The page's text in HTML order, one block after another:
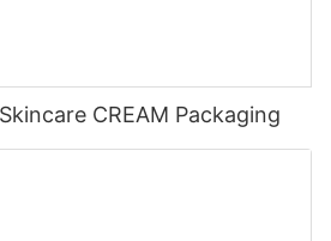
CREAM Packaging